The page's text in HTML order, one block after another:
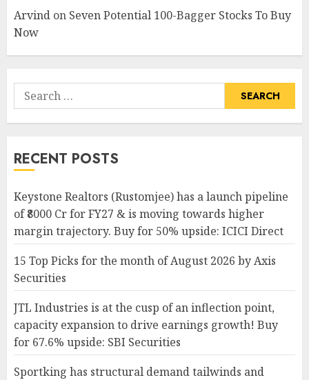
Arvind on Seven Potential 100-Bagger Stocks To Buy
Now
Search
for:
RECENT POSTS
Keystone Realtors (Rustomjee) has a launch pipeline
of ₹8000 Cr for FY27 & is moving towards higher
margin trajectory. Buy for 50% upside: ICICI Direct
15 Top Picks for the month of August 2026 by Axis
Securities
JTL Industries is at the cusp of an inflection point,
capacity expansion to drive earnings growth! Buy
for 67.6% upside: SBI Securities
Sportking has structural demand tailwinds and